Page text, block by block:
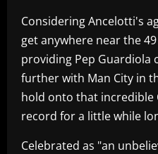
Considering Ancelotti's
get anywhere near the
providing Pep Guardiola
further with Man City in
hold onto that incredible
record for a little while
Celebrated as "an